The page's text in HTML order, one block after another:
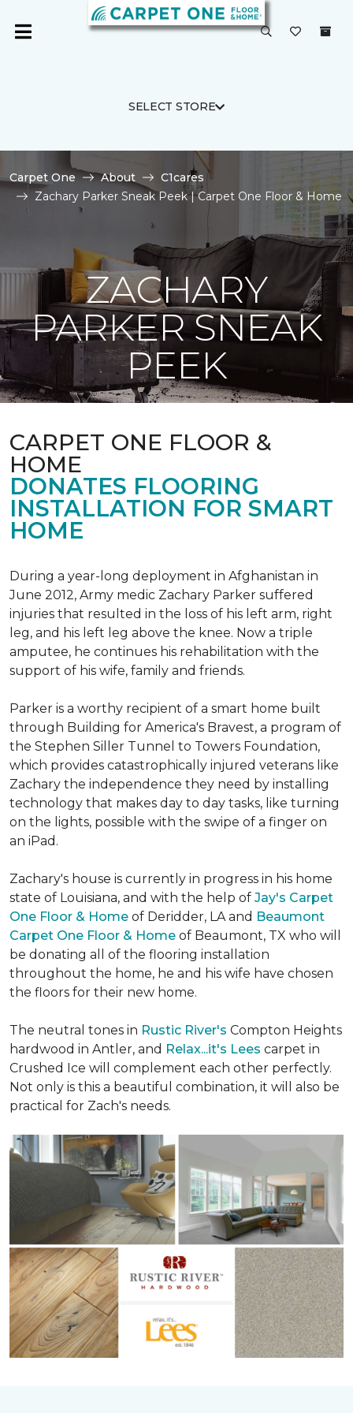
SELECT STORE
Carpet One About
C1cares
Zachary Parker Sneak Peek | Carpet One Floor & Home
ZACHARY
PARKER SNEAK
PEEK
CARPET ONE FLOOR &
HOME
DONATES FLOORING
INSTALLATION FOR SMART
HOME
During a year-long deployment in Afghanistan in
June 2012, Army medic Zachary Parker suffered
injuries that resulted in the loss of his left arm, right
leg, and his left leg above the knee. Now a triple
amputee, he continues his rehabilitation with the
support of his wife, family and friends.
Parker is a worthy recipient of a smart home built
through Building for America's Bravest, a program of
the Stephen Siller Tunnel to Towers Foundation,
which provides catastrophically injured veterans like
Zachary the independence they need by installing
technology that makes day to day tasks, like turning
on the lights, possible with the swipe of a finger on
an iPad.
Zachary's house is currently in progress in his home
state of Louisiana, and with the help of Jay's Carpet
One Floor & Home of Deridder, LA and Beaumont
Carpet One Floor & Home of Beaumont, TX who will
be donating all of the flooring installation
throughout the home, he and his wife have chosen
the floors for their new home.
The neutral tones in Rustic River's Compton Heights
hardwood in Antler, and Relax...it's Lees carpet in
Crushed Ice will complement each other perfectly.
Not only is this a beautiful combination, it will also be
practical for Zach's needs.